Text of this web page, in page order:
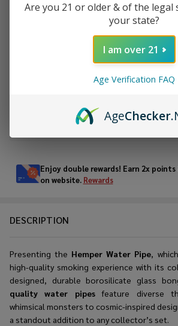
DECREASE QUANTITY OF UNDEFINED
INCREASE QUANTITY OF
ADD TO CART
In
Ready
To
Enjoy double rewards! Earn 2x
on website. Rewards
DESCRIPTION
Presenting the Hemper Water Pipe,
high-quality smoking experience with its
designed, durable borosilicate glass
quality water pipesfeature diverse
whimsical monsters to cosmic-inspired
a standout addition to any collector’s set.
Are you 21 or older & of the legal
your state?
I am over 21
Age Verification FAQ
AgeChecker